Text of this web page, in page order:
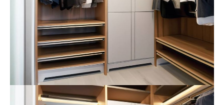
Get in touch
Cybersteel Inc.
376-293 City Road, Suite 600
San Francisco, CA 94102
Have any questions?
+44 1234 567 890